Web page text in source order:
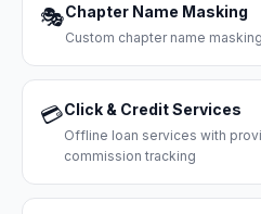
🎭Chapter Name Masking
Custom chapter name
💳Click & Credit Services
Offline loan services with
commission tracking